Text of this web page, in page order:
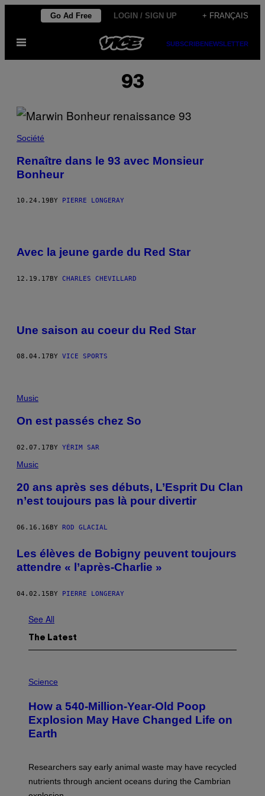
content
Go Ad Free LOGIN / SIGN UP + FRANÇAIS
Open
SUBSCRIBENEWSLETTER
93
Société
Renaître dans le 93 avec Monsieur
Bonheur
10.24.19 BY PIERRE LONGERAY
Avec la jeune garde du Red Star
12.19.17BY CHARLES CHEVILLARD
Une saison au coeur du Red Star
08.04.17 BY VICE SPORTS
Music
On est passés chez So
02.07.17BY YÉRIM SAR
Music
20 ans après ses débuts, L’Esprit Du Clan
n’est toujours pas là pour divertir
06.16.16BY ROD GLACIAL
Les élèves de Bobigny peuvent toujours
attendre « l’après-Charlie »
04.02.15 BY PIERRE LONGERAY
See All
The Latest
H
O
:
D
B
T
O
Science
How a 540-Million-Year-Old Poop
Explosion May Have Changed Life on
Earth
Researchers say early animal waste may have recycled
nutrients through ancient oceans during the Cambrian